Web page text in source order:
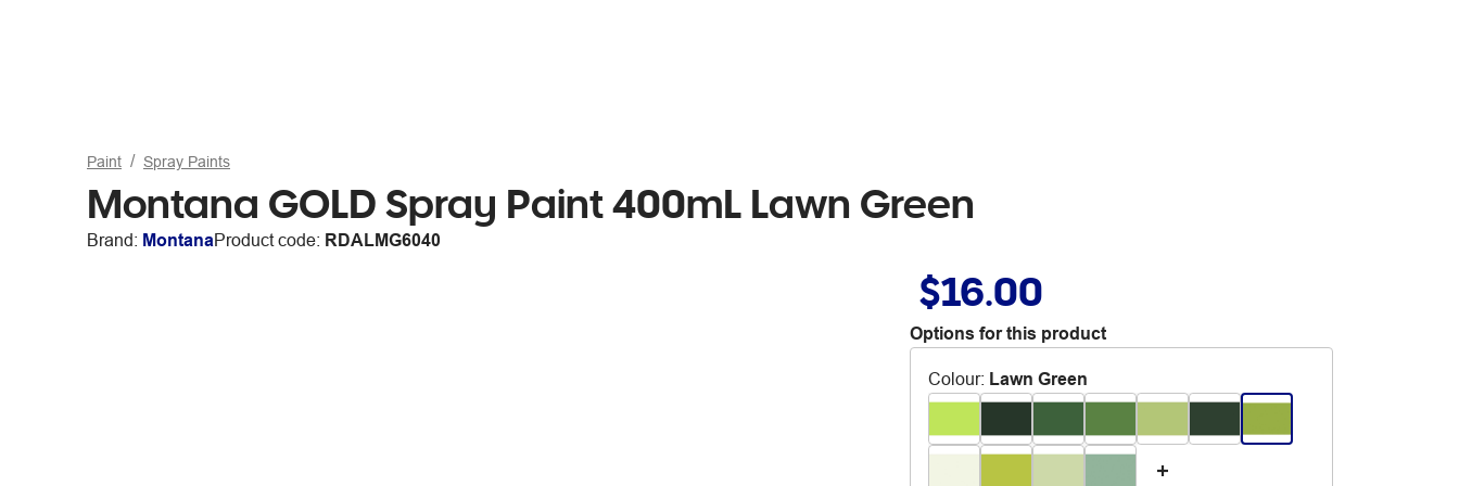
Paint Spray Paints
Montana GOLD Spray Paint 400mL Lawn Green
Brand: MontanaProduct code: RDALMG6040
$16.00
Options for this product
Colour: Lawn Green